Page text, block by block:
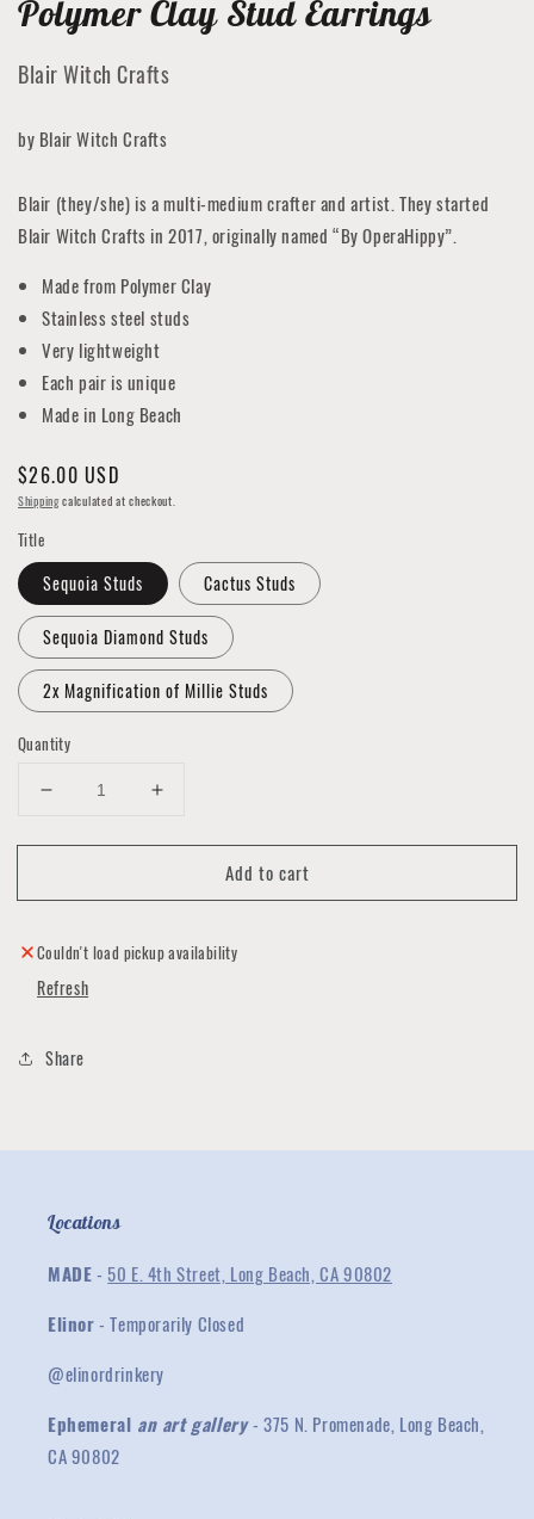
Polymer Clay Stud Earrings
Blair Witch Crafts
by Blair Witch Crafts
Blair (they/she) is a multi-medium crafter and artist. They started
Blair Witch Crafts in 2017, originally named “By OperaHippy”.
Made from Polymer Clay
Stainless steel studs
Very lightweight
Each pair is unique
Made in Long Beach
Regular
price
$26.00 USD
Shippingcalculated at checkout.
Title
Sequoia Studs Cactus Studs
Sequoia Diamond Studs
2x Magnification of Millie Studs
Quantity
Decrease
for
Clay
Earrings
Increase
for
Polymer
Clay
Earrings
Add to cart
Couldn't load pickup availability
Refresh
Share
Locations
MADE- 50 E. 4th Street, Long Beach, CA 90802
Elinor- Temporarily Closed
@elinordrinkery
Ephemeral an art gallery- 375 N. Promenade, Long Beach,
CA 90802